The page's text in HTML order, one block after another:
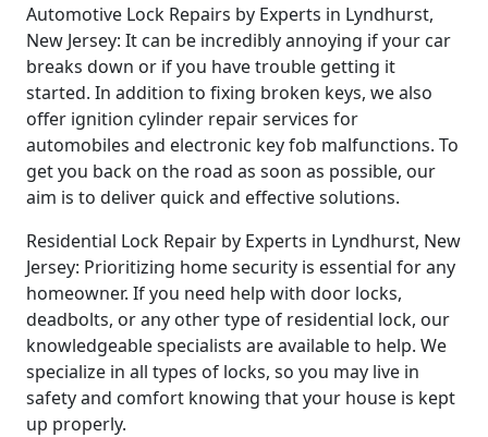
Automotive Lock Repairs by Experts in Lyndhurst,
New Jersey: It can be incredibly annoying if your car
breaks down or if you have trouble getting it
started. In addition to fixing broken keys, we also
offer ignition cylinder repair services for
automobiles and electronic key fob malfunctions. To
get you back on the road as soon as possible, our
aim is to deliver quick and effective solutions.
Residential Lock Repair by Experts in Lyndhurst, New
Jersey: Prioritizing home security is essential for any
homeowner. If you need help with door locks,
deadbolts, or any other type of residential lock, our
knowledgeable specialists are available to help. We
specialize in all types of locks, so you may live in
safety and comfort knowing that your house is kept
up properly.